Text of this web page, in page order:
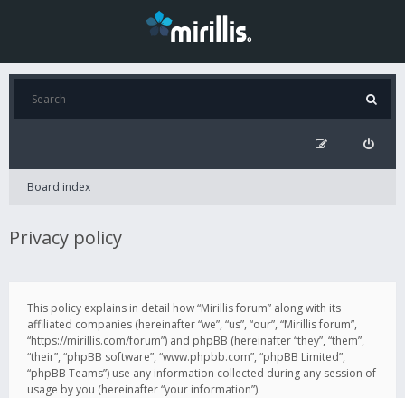
Board index
Privacy policy
This policy explains in detail how “Mirillis forum” along with its
affiliated companies (hereinafter “we”, “us”, “our”, “Mirillis forum”,
“https://mirillis.com/forum”) and phpBB (hereinafter “they”, “them”,
“their”, “phpBB software”, “www.phpbb.com”, “phpBB Limited”,
“phpBB Teams”) use any information collected during any session of
usage by you (hereinafter “your information”).